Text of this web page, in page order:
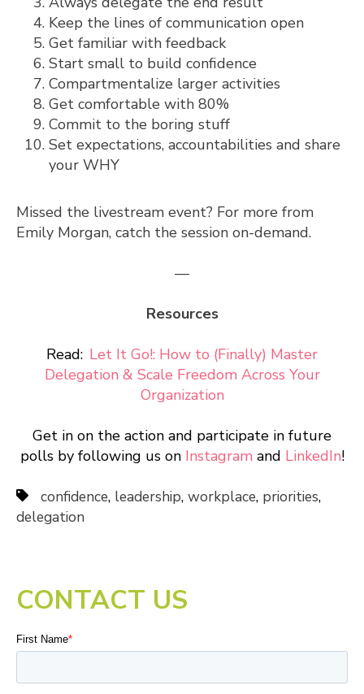
Keep the lines of communication open
Get familiar with feedback
Start small to build confidence
Compartmentalize larger activities
Get comfortable with 80%
Commit to the boring stuff
Set expectations, accountabilities and share
your WHY
Missed the livestream event? For more from
Emily Morgan, catch the session on-demand.
—
Resources
Read: Let It Go!: How to (Finally) Master
Delegation & Scale Freedom Across Your
Organization
Get in on the action and participate in future
polls by following us on Instagram and LinkedIn!
confidence, leadership, workplace, priorities,
delegation
CONTACT US